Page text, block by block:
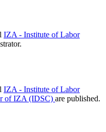
IZA - Institute of Labor
IZA - Institute of Labor
of IZA (IDSC) are published.